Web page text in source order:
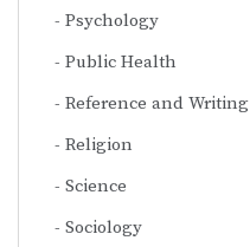
Psychology
Public Health
Reference and Writing
Religion
Science
Sociology